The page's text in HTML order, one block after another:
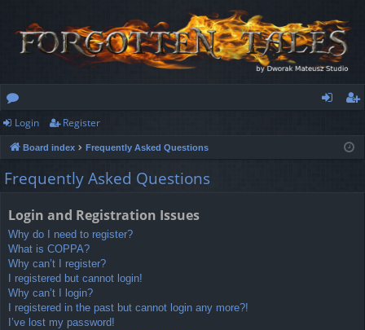
or
u
m
ist
Login Register
Board index Frequently Asked Questions
Frequently Asked Questions
Login and Registration Issues
Why do I need to register?
What is COPPA?
Why can’t I register?
I registered but cannot login!
Why can’t I login?
I registered in the past but cannot login any more?!
I’ve lost my password!